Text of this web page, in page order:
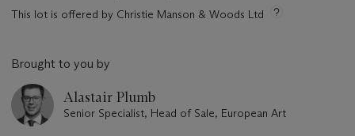
This lot is offered by Christie Manson & Woods Ltd
Brought to you by
Alastair Plumb
Senior Specialist, Head of Sale, European Art